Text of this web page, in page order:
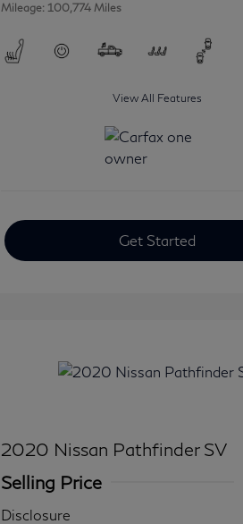
Mileage: 100,774 Miles
View All Features
Get Started
2020 Nissan Pathfinder SV
Selling Price
Disclosure